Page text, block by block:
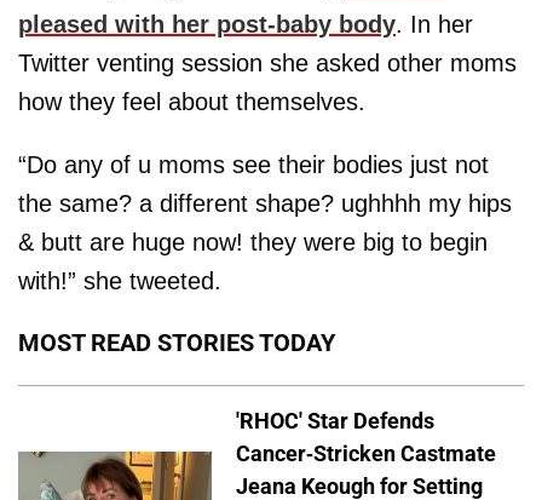
pleased with her post-baby body. In her
Twitter venting session she asked other moms
how they feel about themselves.
“Do any of u moms see their bodies just not
the same? a different shape? ughhhh my hips
& butt are huge now! they were big to begin
with!” she tweeted.
MOST READ STORIES TODAY
'RHOC' Star Defends
Cancer-Stricken Castmate
Jeana Keough for Setting